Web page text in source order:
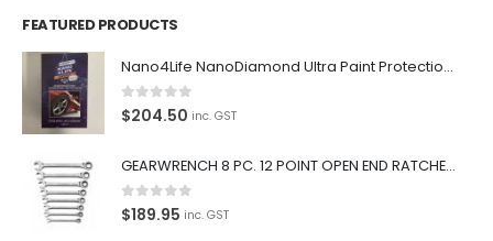
FEATURED PRODUCTS
Nano4Life NanoDiamond Ultra Paint Protection KIT
0out of 5
$204.50 inc. GST
GEARWRENCH 8 PC. 12 POINT OPEN END RATCHETING COMBINATION SAE WRENCH SET 85599
0out of 5
$189.95 inc. GST
Premium Car Care is the source for the premium automotive
detailing products, equipment and supplies.
Car lovers can give their car a professional detail with our
We also stock a large range of professional polishes and
supplies for the enthusiast.